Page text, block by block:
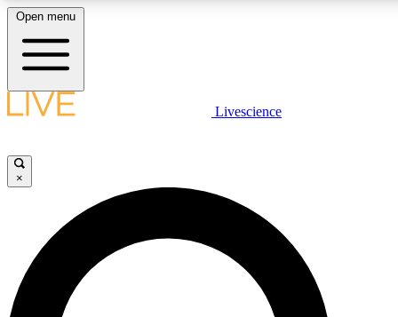
LIVE SCIENCE PLUS
JOIN FREE
LIVE SCIENCE PRO
Unlimited access to our exclusive features, expert analysis and in-depth
Open menu
Livescience
×